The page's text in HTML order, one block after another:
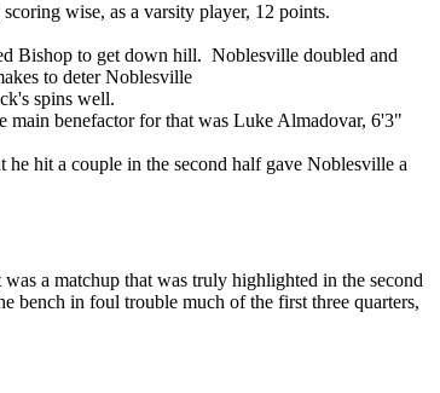
wise, as a varsity player, 12 points.
Bishop to get down hill. Noblesville doubled and
to deter Noblesville
spins well.
main benefactor for that was Luke Almadovar, 6'3"
hit a couple in the second half gave Noblesville a
a matchup that was truly highlighted in the second
bench in foul trouble much of the first three quarters,